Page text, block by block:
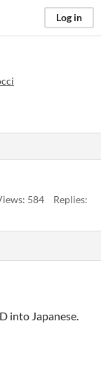
Log in
584
Replies:
into Japanese.